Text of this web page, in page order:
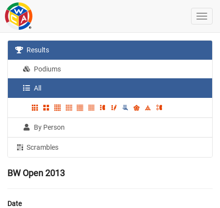
Results
Podiums
All
By Person
Scrambles
BW Open 2013
Date